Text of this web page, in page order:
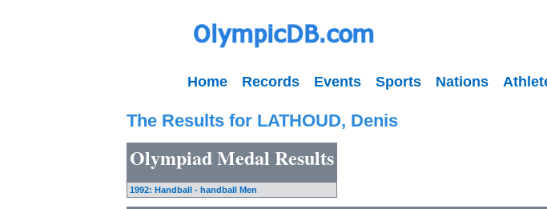
Home Records Events Sports Nations
The Results for LATHOUD, Denis
Olympiad Medal Results
1992: Handball - handball Men